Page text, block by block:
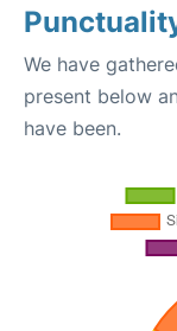
We have
present below
have been.